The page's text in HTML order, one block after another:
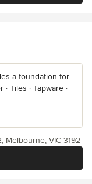
a foundation for
Tiles · Tapware ·
Melbourne, VIC 3192